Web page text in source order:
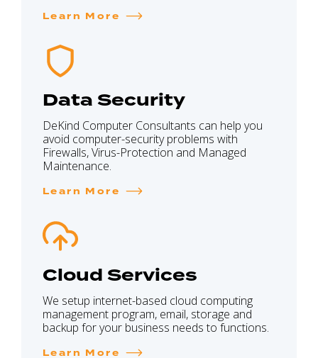
Learn More
Data Security
DeKind Computer Consultants can help you
avoid computer-security problems with
Firewalls, Virus-Protection and Managed
Maintenance.
Learn More
Cloud Services
We setup internet-based cloud computing
management program, email, storage and
backup for your business needs to functions.
Learn More